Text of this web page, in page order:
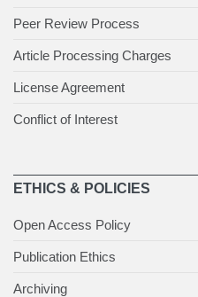
Peer Review Process
Article Processing Charges
License Agreement
Conflict of Interest
ETHICS & POLICIES
Open Access Policy
Publication Ethics
Archiving